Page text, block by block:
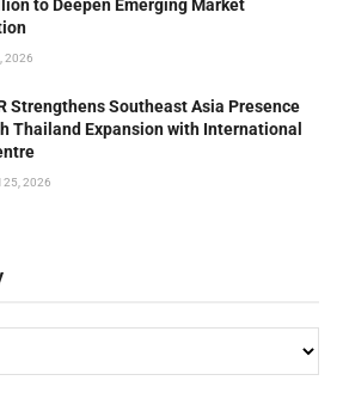
to Deepen Emerging Market
2026
Strengthens Southeast Asia Presence
Thailand Expansion with International
25, 2026